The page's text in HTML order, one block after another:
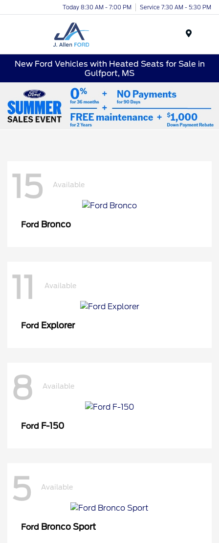
Today 8:30 AM - 7:00 PM Service 7:30 AM - 5:30 PM
New Ford Vehicles with Heated Seats for Sale in
Gulfport, MS
15 Available
Ford Bronco
11 Available
Ford Explorer
8 Available
Ford F-150
5 Available
Ford Bronco Sport